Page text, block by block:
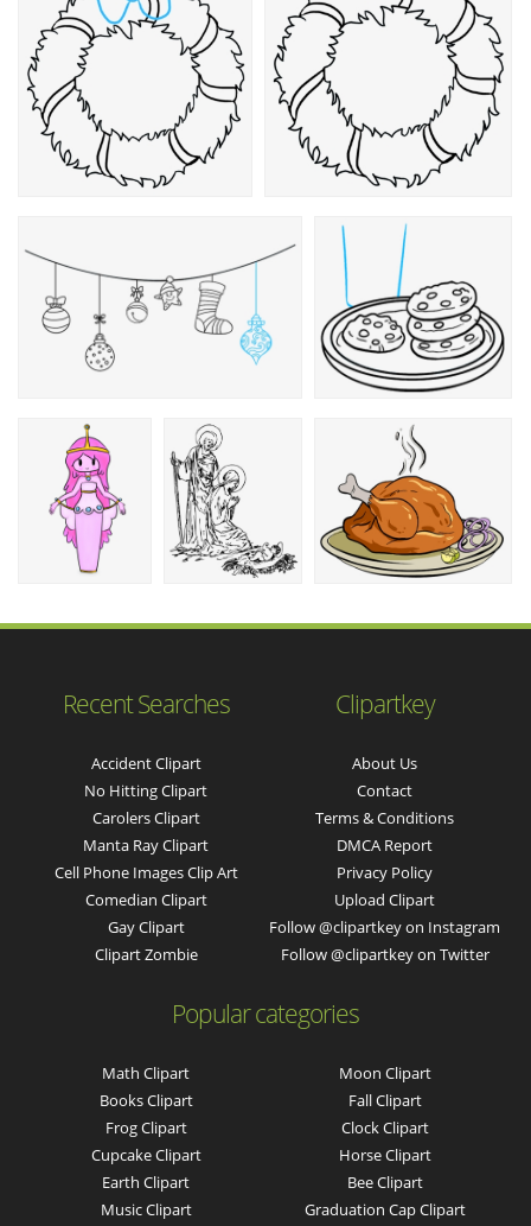
Recent Searches
Accident Clipart
No Hitting Clipart
Carolers Clipart
Manta Ray Clipart
Cell Phone Images Clip Art
Comedian Clipart
Gay Clipart
Clipart Zombie
Clipartkey
About Us
Contact
Terms & Conditions
DMCA Report
Privacy Policy
Upload Clipart
Follow @clipartkey on Instagram
Follow @clipartkey on Twitter
Popular categories
Math Clipart
Books Clipart
Frog Clipart
Cupcake Clipart
Earth Clipart
Music Clipart
Moon Clipart
Fall Clipart
Clock Clipart
Horse Clipart
Bee Clipart
Graduation Cap Clipart